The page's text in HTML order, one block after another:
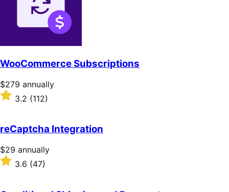
WooCommerce Subscriptions
Price
$279
annually
$279 annually
Rated
3.2
of
5
stars
3.2 (112)
reCaptcha Integration
Price
$29
annually
$29 annually
Rated3.6 (47)